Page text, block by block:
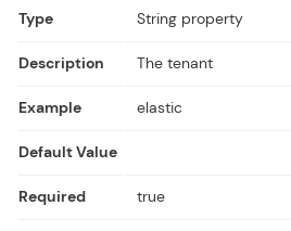
Type String property
Description The tenant
Example elastic
Default Value
Required true